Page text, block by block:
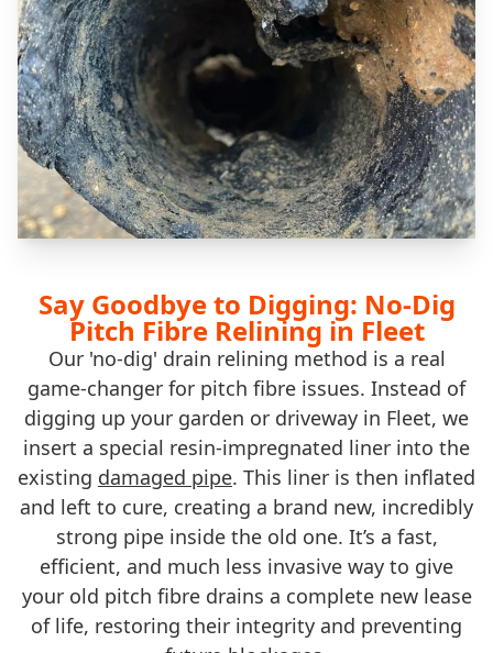
Say Goodbye to Digging: No-Dig
Pitch Fibre Relining in Fleet
Our 'no-dig' drain relining method is a real
game-changer for pitch fibre issues. Instead of
digging up your garden or driveway in Fleet, we
insert a special resin-impregnated liner into the
existing damaged pipe. This liner is then inflated
and left to cure, creating a brand new, incredibly
strong pipe inside the old one. It’s a fast,
efficient, and much less invasive way to give
your old pitch fibre drains a complete new lease
of life, restoring their integrity and preventing